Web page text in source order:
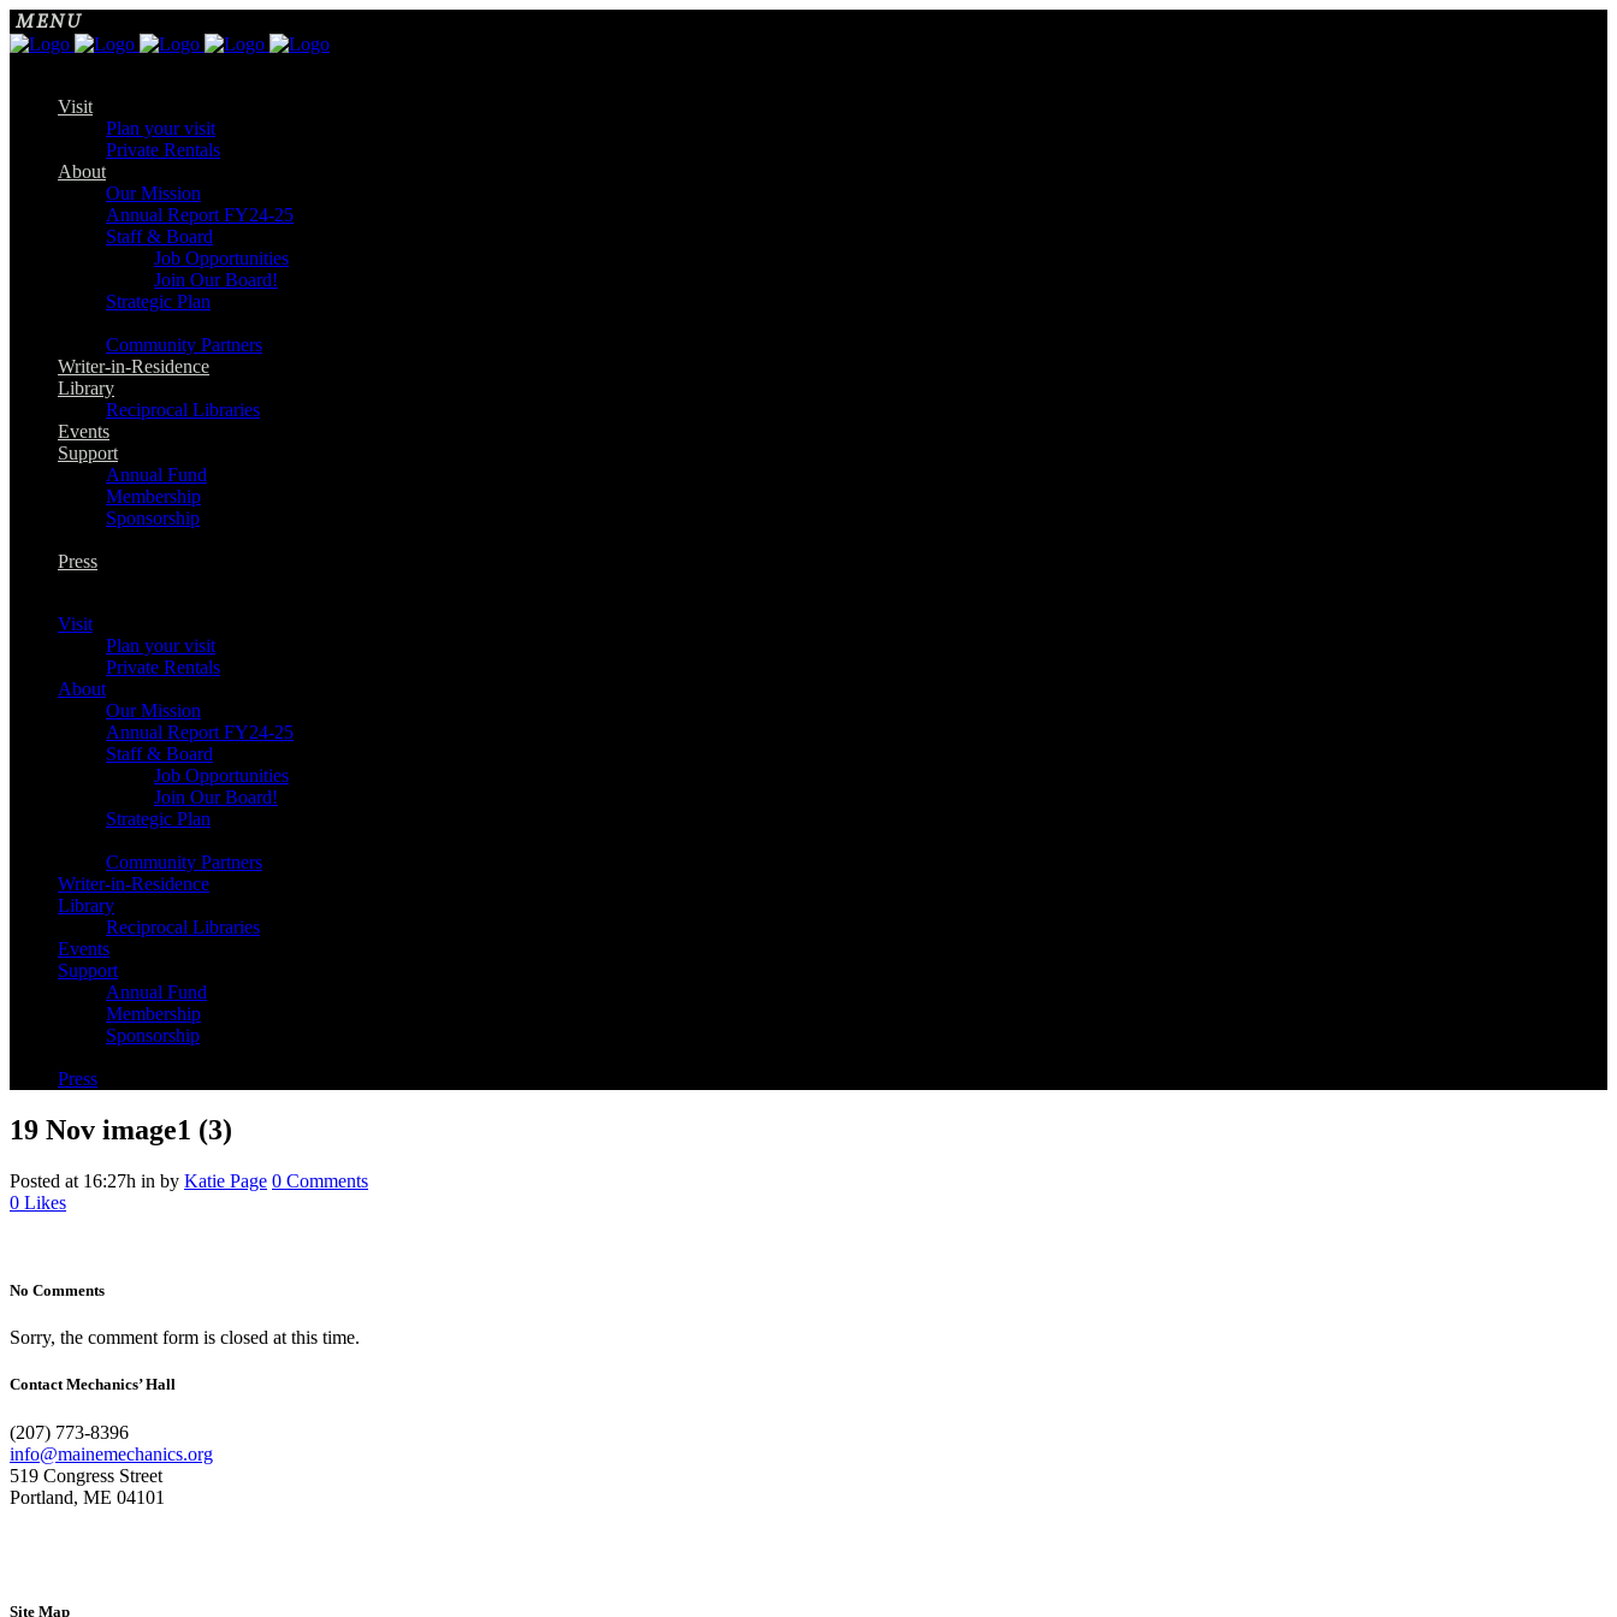
Visit
Plan your visit
Private Rentals
About
Our Mission
Annual Report FY24-25
Staff & Board
Job Opportunities
Join Our Board!
Strategic Plan
Community Partners
Writer-in-Residence
Library
Reciprocal Libraries
Events
Support
Annual Fund
Membership
Sponsorship
Press
Visit
Plan your visit
Private Rentals
About
Our Mission
Annual Report FY24-25
Staff & Board
Job Opportunities
Join Our Board!
Strategic Plan
Community Partners
Writer-in-Residence
Library
Reciprocal Libraries
Events
Support
Annual Fund
Membership
Sponsorship
Press
19 Nov image1 (3)
Posted at 16:27h in by Katie Page 0 Comments
0 Likes
No Comments
Sorry, the comment form is closed at this time.
Contact Mechanics’ Hall
(207) 773-8396
info@mainemechanics.org
519 Congress Street
Portland, ME 04101
Site Map